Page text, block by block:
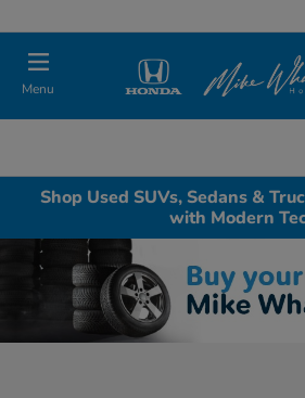
Menu
Shop Used SUVs, Sedans &
with Modern